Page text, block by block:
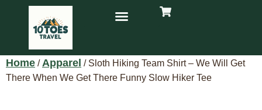
Home /Apparel / Sloth Hiking Team Shirt – We Will Get
There When We Get There Funny Slow Hiker Tee